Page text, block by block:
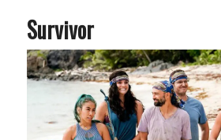
Survivor